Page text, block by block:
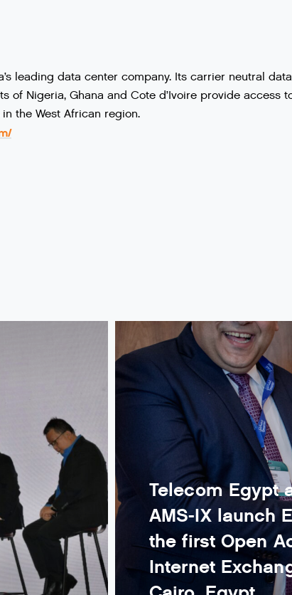
leading data center company. Its carrier neutral
of Nigeria, Ghana and Cote d’Ivoire provide access
the West African region.
Telecom Egypt
AMS-IX launch
the first Open
Internet